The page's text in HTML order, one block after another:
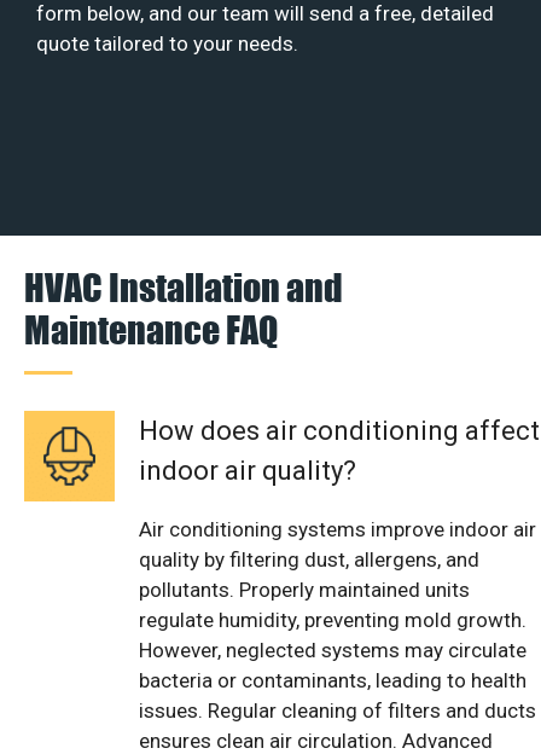
form below, and our team will send a free, detailed
quote tailored to your needs.
HVAC Installation and
Maintenance FAQ
How does air conditioning affect
indoor air quality?
Air conditioning systems improve indoor air
quality by filtering dust, allergens, and
pollutants. Properly maintained units
regulate humidity, preventing mold growth.
However, neglected systems may circulate
bacteria or contaminants, leading to health
issues. Regular cleaning of filters and ducts
ensures clean air circulation. Advanced